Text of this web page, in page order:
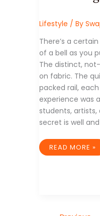
Lifestyle / By
There’s a
of a bell as you
The distinct,
on fabric. The
packed rail,
experience was
students,
secret is well
FROM
THRIFTING
READ MORE »